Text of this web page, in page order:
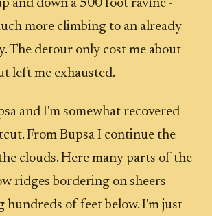
and down a 500 foot ravine -
more climbing to an already
The detour only cost me about
left me exhausted.
and I'm somewhat recovered
From Bupsa I continue the
clouds. Here many parts of the
ridges bordering on sheers
hundreds of feet below. I'm just